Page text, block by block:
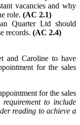
vacancies and why
role. (AC 2.1)
Quarter Ltd should
records. (AC 2.4)
and Caroline to have
for the sales
for the sales
requirement to include
reading to achieve a